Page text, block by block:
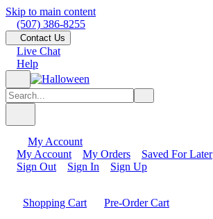
Skip to main content
(507) 386-8255
Contact Us
Live Chat
Help
My Account
My Account
My Orders
Saved For Later
Sign Out
Sign In Sign Up
Shopping Cart
Pre-Order Cart